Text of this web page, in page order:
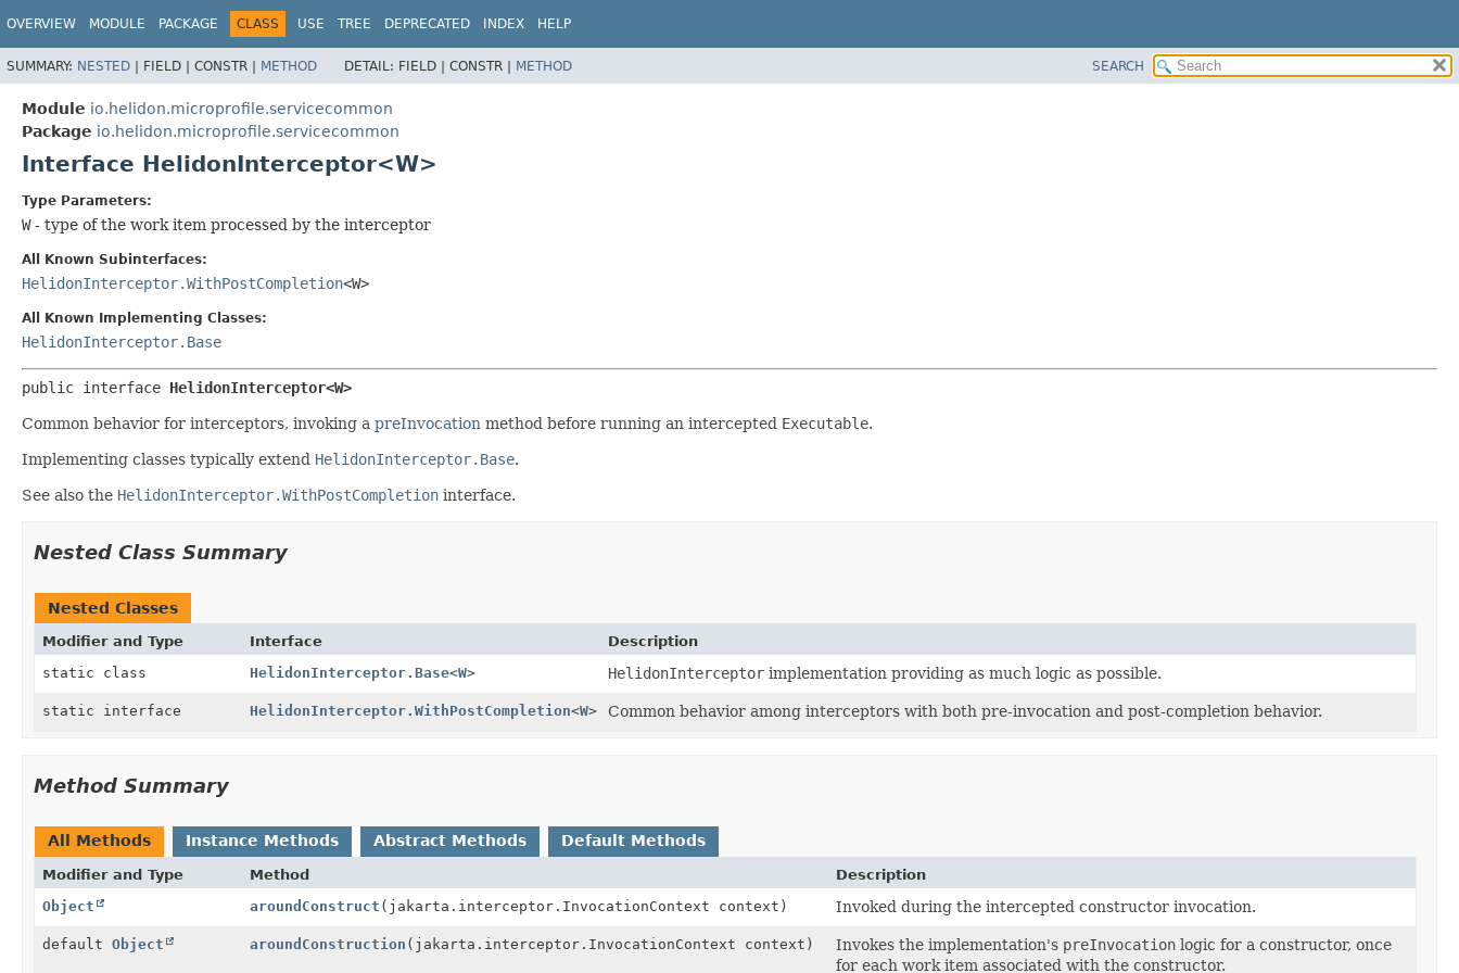
OVERVIEW MODULE PACKAGE CLASS USE TREE DEPRECATED INDEX HELP
SUMMARY: NESTED | FIELD | CONSTR | METHOD DETAIL: FIELD | CONSTR | METHOD SEARCH
Module io.helidon.microprofile.servicecommon
Package io.helidon.microprofile.servicecommon
Interface HelidonInterceptor<W>
Type Parameters:
W- type of the work item processed by the interceptor
All Known Subinterfaces:
HelidonInterceptor.WithPostCompletion<W>
All Known Implementing Classes:
HelidonInterceptor.Base
public interface HelidonInterceptor<W>
Common behavior for interceptors, invoking a preInvocation method before running an intercepted Executable.
Implementing classes typically extend HelidonInterceptor.Base.
See also the HelidonInterceptor.WithPostCompletion interface.
Nested Class Summary
Nested Classes
Modifier and Type Interface
Description
static class
HelidonInterceptor.Base<W> HelidonInterceptorimplementation providing as much logic as possible.
static interface HelidonInterceptor.WithPostCompletion<W> Common behavior among interceptors with both pre-invocation and post-completion behavior.
Method Summary
All Methods Instance Methods Abstract Methods Default Methods
Modifier and Type Method
Description
Object
aroundConstruct (jakarta.interceptor.InvocationContext context) Invoked during the intercepted constructor invocation.
default Object aroundConstruction (jakarta.interceptor.InvocationContext context) Invokes the implementation's preInvocation logic for a constructor, once
for each work item associated with the constructor.